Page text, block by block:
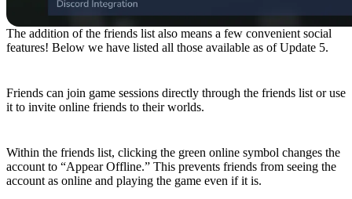
The addition of the friends list also means a few convenient social
features! Below we have listed all those available as of Update 5.
Friends can join game sessions directly through the friends list or use
it to invite online friends to their worlds.
Within the friends list, clicking the green online symbol changes the
account to “Appear Offline.” This prevents friends from seeing the
account as online and playing the game even if it is.